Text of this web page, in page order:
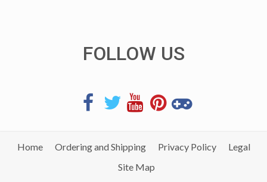
FOLLOW US
Home Ordering and Shipping Privacy Policy
Legal
Site Map